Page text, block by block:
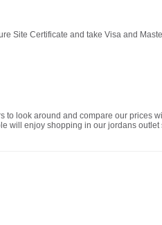
Site Certificate and take Visa and
to look around and compare our prices
will enjoy shopping in our jordans outlet